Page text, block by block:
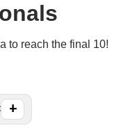
to reach the final 10!
+